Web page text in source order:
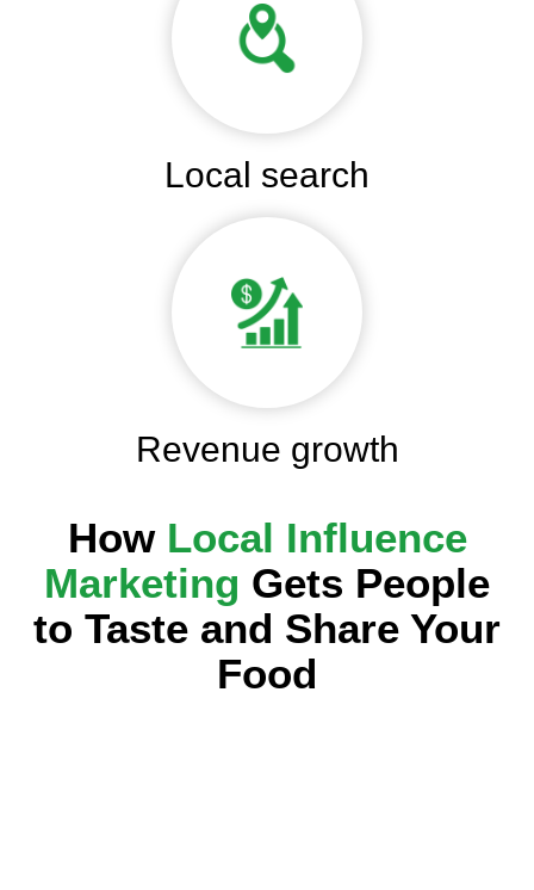
Local search
Revenue growth
How Local Influence
Marketing Gets People
to Taste and Share Your
Food